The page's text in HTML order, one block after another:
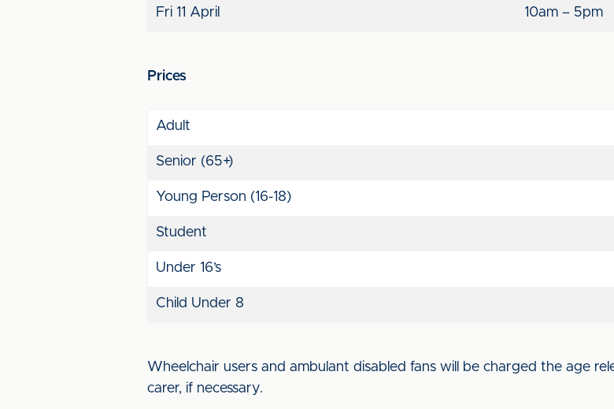
Fri 11 April 10am – 5pm
Prices
Adult
Senior (65+)
Young Person (16-18)
Student
Under 16’s
Child Under 8
Wheelchair users and ambulant disabled fans will be charged the age
carer, if necessary.